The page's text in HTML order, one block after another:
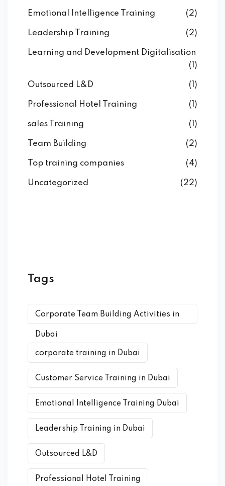
Emotional Intelligence Training (2)
Leadership Training (2)
Learning and Development Digitalisation
(1)
Outsourced L&D (1)
Professional Hotel Training (1)
sales Training (1)
Team Building (2)
Top training companies (4)
Uncategorized (22)
Tags
Corporate Team Building Activities in
Dubai
corporate training in Dubai
Customer Service Training in Dubai
Emotional Intelligence Training Dubai
Leadership Training in Dubai
Outsourced L&D
Professional Hotel Training